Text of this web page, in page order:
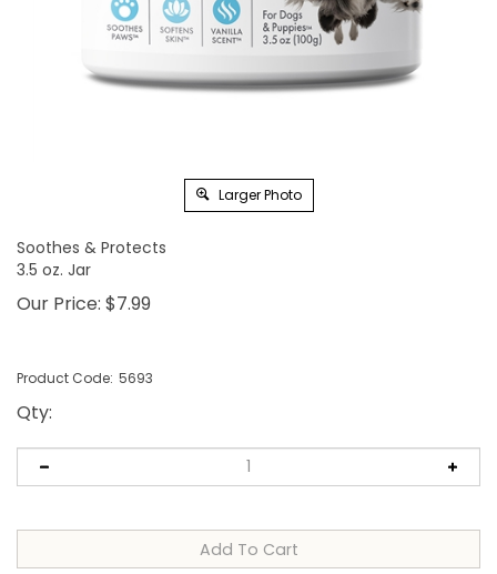
Larger Photo
Soothes & Protects
3.5 oz. Jar
Our Price: $7.99
Product Code: 5693
Qty: